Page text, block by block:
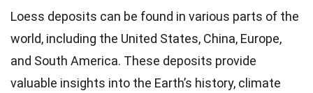
Loess deposits can be found in various parts of the
world, including the United States, China, Europe,
and South America. These deposits provide
valuable insights into the Earth’s history, climate